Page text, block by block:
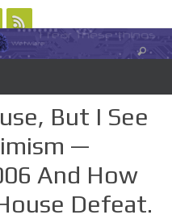
technology, and writing
But I See
—
And How
Defeat.